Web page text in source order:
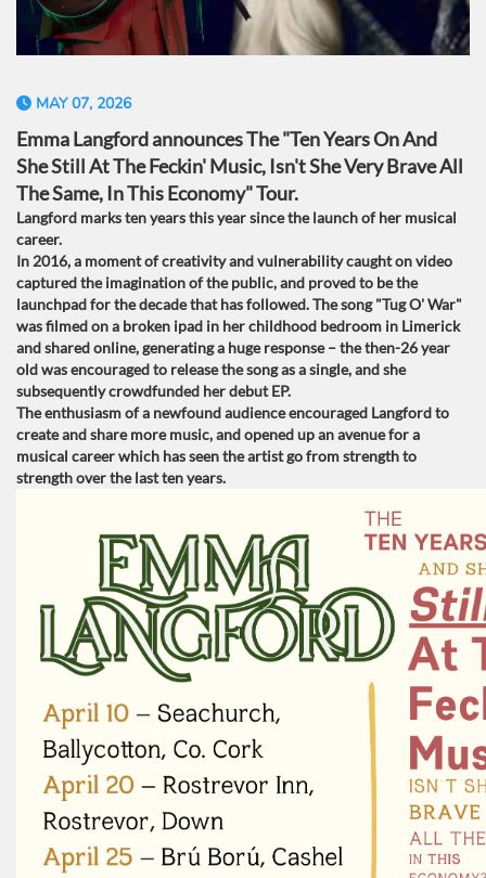
MAY 07, 2026
Emma Langford announces The "Ten Years On And
She Still At The Feckin' Music, Isn't She Very Brave All
The Same, In This Economy" Tour.
Langford marks ten years this year since the launch of her musical
career.
In 2016, a moment of creativity and vulnerability caught on video
captured the imagination of the public, and proved to be the
launchpad for the decade that has followed. The song "Tug O' War"
was filmed on a broken ipad in her childhood bedroom in Limerick
and shared online, generating a huge response – the then-26 year
old was encouraged to release the song as a single, and she
subsequently crowdfunded her debut EP.
The enthusiasm of a newfound audience encouraged Langford to
create and share more music, and opened up an avenue for a
musical career which has seen the artist go from strength to
strength over the last ten years.